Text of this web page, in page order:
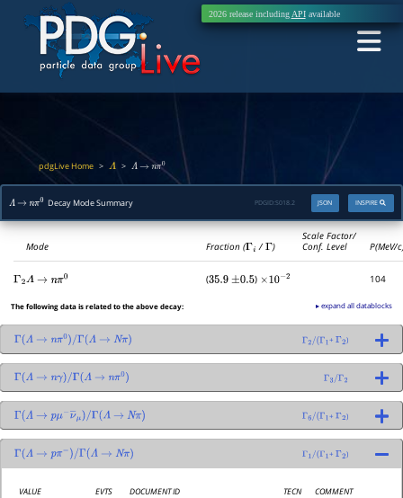
2026 release including APIavailable
pdgLive Home > Λ > Λ → nπ0
Λ → nπ Decay Mode Summary INSPIRE
JSON
PDGID:S018.2
Mode Fraction (Γi /Γ)
Scale Factor/
Conf. Level
P(MeV/
Γ 2 Λ → nπ0 (35.9 ±0.5 ) ×10− 2 104
The following data is related to the above decay: ▸ expand all datablocks
Γ (Λ → nπ0)/Γ(Λ → Nπ) Γ2/(Γ1 +Γ 2 )
Γ (Λ → nγ)/Γ(Λ → nπ0) Γ3/Γ2
Γ (Λ → pμ− ν―μ)/Γ Λ → Nπ) Γ6/( Γ1 +Γ 2 )
Γ (Λ → pπ− /Γ(Λ → Nπ) Γ1/(Γ1 +Γ 2 )
VALUE EVTS DOCUMENT ID TECN
COMMENT